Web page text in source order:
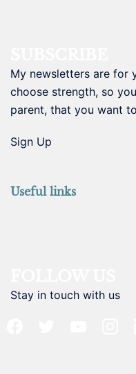
My newsletters are for
choose strength, so
parent, that you want
Sign Up
Useful links
Stay in touch with us